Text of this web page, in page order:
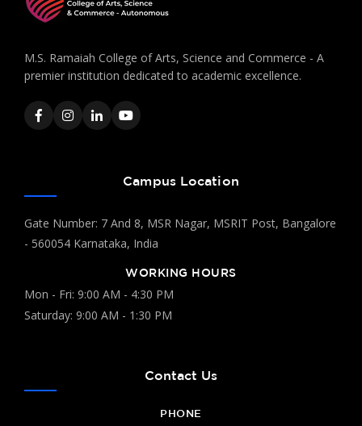
M.S. Ramaiah College of Arts, Science and Commerce - A
premier institution dedicated to academic excellence.
Campus Location
Gate Number: 7 And 8, MSR Nagar, MSRIT Post, Bangalore
- 560054 Karnataka, India
WORKING HOURS
Mon - Fri: 9:00 AM - 4:30 PM
Saturday: 9:00 AM - 1:30 PM
Contact Us
PHONE